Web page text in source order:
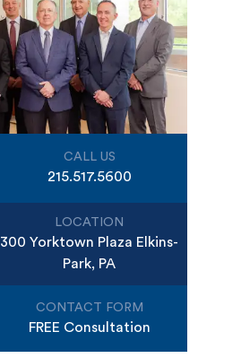
CALL US
215.517.5600
LOCATION
300 Yorktown Plaza Elkins-
Park, PA
CONTACT FORM
FREE Consultation